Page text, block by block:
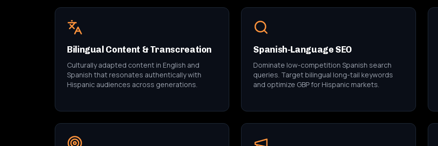
Bilingual Content & Transcreation
Culturally adapted content in English and
Spanish that resonates authentically with
Hispanic audiences across generations.
Spanish-Language SEO
Dominate low-competition Spanish search
queries. Target bilingual long-tail keywords
and optimize GBP for Hispanic markets.